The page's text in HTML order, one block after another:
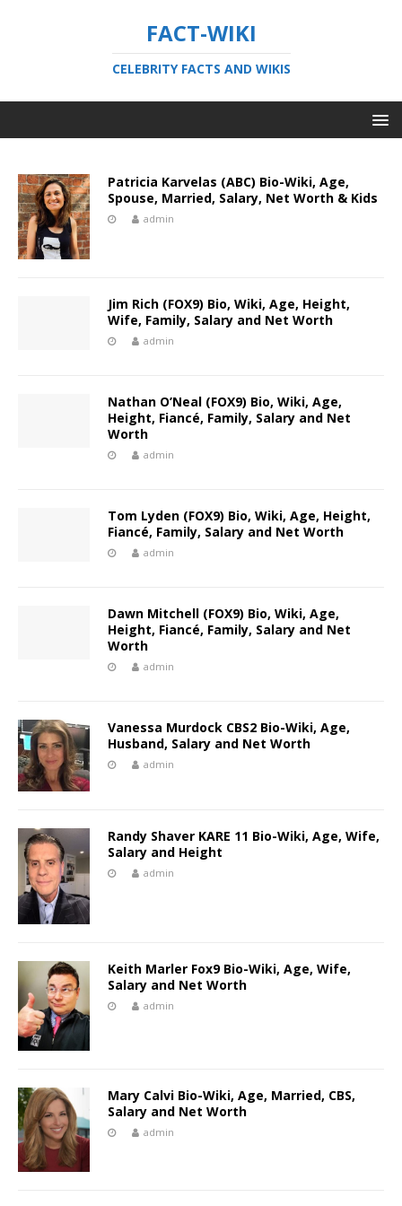
FACT-WIKI
CELEBRITY FACTS AND WIKIS
Patricia Karvelas (ABC) Bio-Wiki, Age,
Spouse, Married, Salary, Net Worth & Kids
admin
Jim Rich (FOX9) Bio, Wiki, Age, Height,
Wife, Family, Salary and Net Worth
admin
Nathan O’Neal (FOX9) Bio, Wiki, Age,
Height, Fiancé, Family, Salary and Net
Worth
admin
Tom Lyden (FOX9) Bio, Wiki, Age, Height,
Fiancé, Family, Salary and Net Worth
admin
Dawn Mitchell (FOX9) Bio, Wiki, Age,
Height, Fiancé, Family, Salary and Net
Worth
admin
Vanessa Murdock CBS2 Bio-Wiki, Age,
Husband, Salary and Net Worth
admin
Randy Shaver KARE 11 Bio-Wiki, Age, Wife,
Salary and Height
admin
Keith Marler Fox9 Bio-Wiki, Age, Wife,
Salary and Net Worth
admin
Mary Calvi Bio-Wiki, Age, Married, CBS,
Salary and Net Worth
admin